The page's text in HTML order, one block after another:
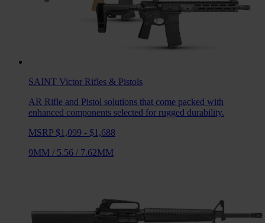
SAINT Victor Rifles & Pistols
AR Rifle and Pistol solutions that come packed with
enhanced components selected for rugged durability.
MSRP $1,099 - $1,688
9MM / 5.56 / 7.62MM